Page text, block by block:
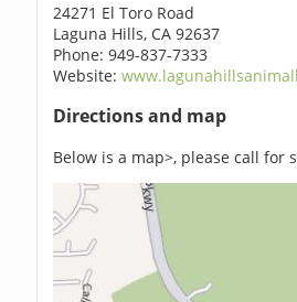
24271 El Toro Road
Laguna Hills, CA 92637
Phone: 949-837-7333
Website:
Directions and map
Below is a map>, please call for